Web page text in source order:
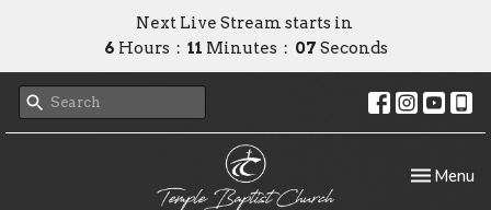
Next Live Stream starts in
6 Hours 11 Minutes 07 Seconds
Toggle
Menu